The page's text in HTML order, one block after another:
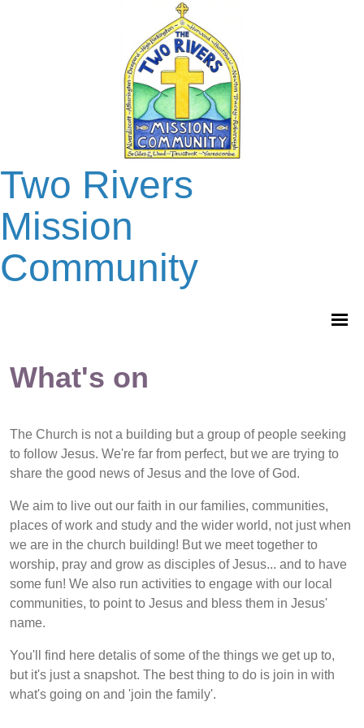
Two Rivers
Mission
Community
What's on
The Church is not a building but a group of people seeking
to follow Jesus. We're far from perfect, but we are trying to
share the good news of Jesus and the love of God.
We aim to live out our faith in our families, communities,
places of work and study and the wider world, not just when
we are in the church building! But we meet together to
worship, pray and grow as disciples of Jesus... and to have
some fun! We also run activities to engage with our local
communities, to point to Jesus and bless them in Jesus'
name.
You'll find here detalis of some of the things we get up to,
but it's just a snapshot. The best thing to do is join in with
what's going on and 'join the family'.